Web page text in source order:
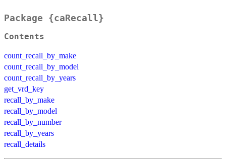
Package {caRecall}
Contents
count_recall_by_make
count_recall_by_model
count_recall_by_years
get_vrd_key
recall_by_make
recall_by_model
recall_by_number
recall_by_years
recall_details